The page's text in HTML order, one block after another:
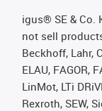
igus® SE & Co.
not sell
Beckhoff, Lahr,
ELAU, FAGOR,
LinMot, LTi
Rexroth, SEW,